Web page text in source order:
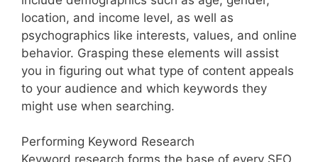
location, and income level, as well as
psychographics like interests, values, and online
behavior. Grasping these elements will assist
you in figuring out what type of content appeals
to your audience and which keywords they
might use when searching.
Performing Keyword Research
Keyword research forms the base of every SEO